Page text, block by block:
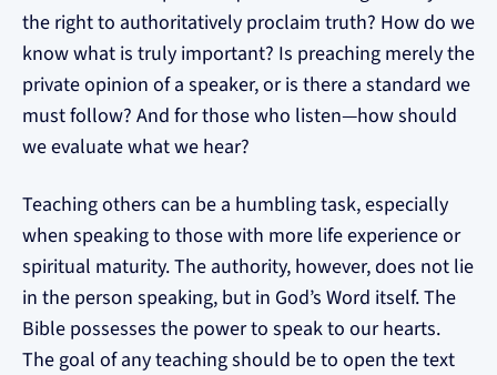
the right to authoritatively proclaim truth? How do we
know what is truly important? Is preaching merely the
private opinion of a speaker, or is there a standard we
must follow? And for those who listen—how should
we evaluate what we hear?
Teaching others can be a humbling task, especially
when speaking to those with more life experience or
spiritual maturity. The authority, however, does not lie
in the person speaking, but in God’s Word itself. The
Bible possesses the power to speak to our hearts.
The goal of any teaching should be to open the text